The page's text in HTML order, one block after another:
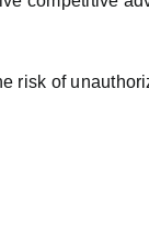
risk of